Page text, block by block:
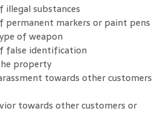
illegal substances
permanent markers or paint pens
of weapon
false identification
property
towards other customers
towards other customers or